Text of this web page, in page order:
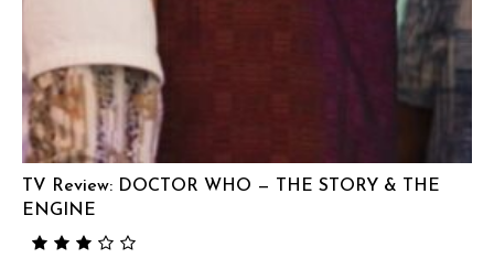
TV Review: DOCTOR WHO — THE STORY & THE
ENGINE